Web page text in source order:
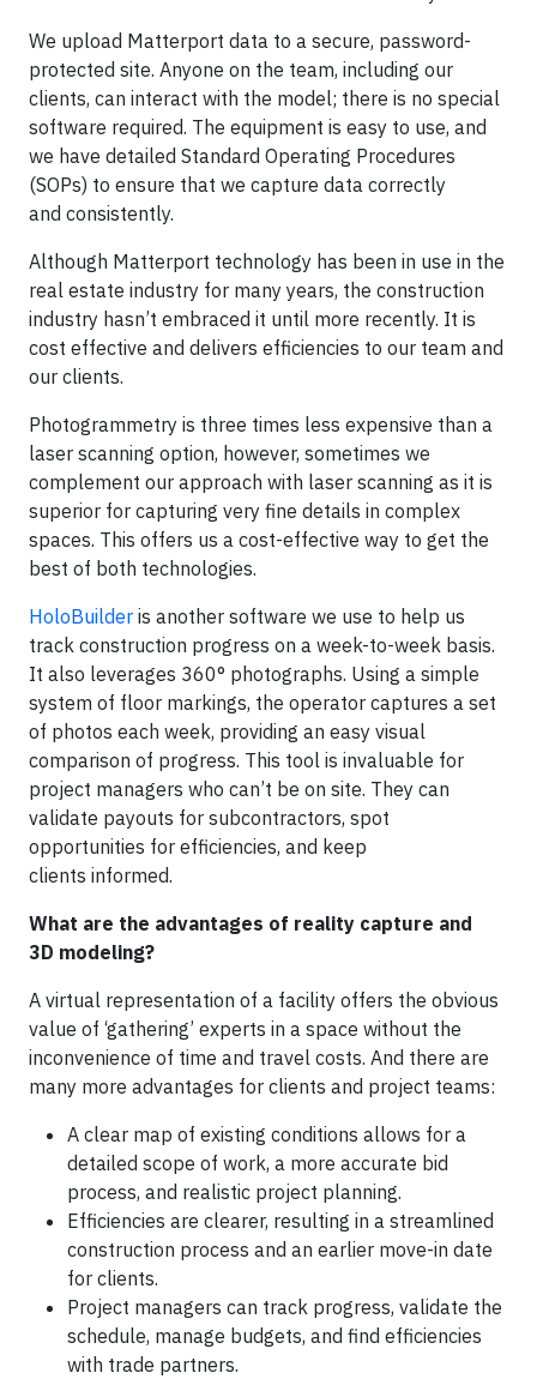
We upload Matterport data to a secure, password-
protected site. Anyone on the team, including our
clients, can interact with the model; there is no special
software required. The equipment is easy to use, and
we have detailed Standard Operating Procedures
(SOPs) to ensure that we capture data correctly
and consistently.
Although Matterport technology has been in use in the
real estate industry for many years, the construction
industry hasn’t embraced it until more recently. It is
cost effective and delivers efficiencies to our team and
our clients.
Photogrammetry is three times less expensive than a
laser scanning option, however, sometimes we
complement our approach with laser scanning as it is
superior for capturing very fine details in complex
spaces. This offers us a cost-effective way to get the
best of both technologies.
HoloBuilder is another software we use to help us
track construction progress on a week-to-week basis.
It also leverages 360° photographs. Using a simple
system of floor markings, the operator captures a set
of photos each week, providing an easy visual
comparison of progress. This tool is invaluable for
project managers who can’t be on site. They can
validate payouts for subcontractors, spot
opportunities for efficiencies, and keep
clients informed.
What are the advantages of reality capture and
3D modeling?
A virtual representation of a facility offers the obvious
value of ‘gathering’ experts in a space without the
inconvenience of time and travel costs. And there are
many more advantages for clients and project teams:
A clear map of existing conditions allows for a
detailed scope of work, a more accurate bid
process, and realistic project planning.
Efficiencies are clearer, resulting in a streamlined
construction process and an earlier move-in date
for clients.
Project managers can track progress, validate the
schedule, manage budgets, and find efficiencies
with trade partners.